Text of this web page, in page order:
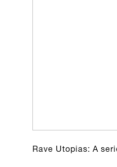
Rave Utopias: A